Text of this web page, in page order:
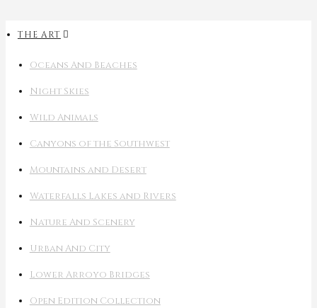
THE ART
Oceans And Beaches
Night Skies
Wild Animals
Canyons of the Southwest
Mountains and Desert
Waterfalls Lakes and Rivers
Nature And Scenery
Urban And City
Lower Arroyo Bridges
Open Edition Collection